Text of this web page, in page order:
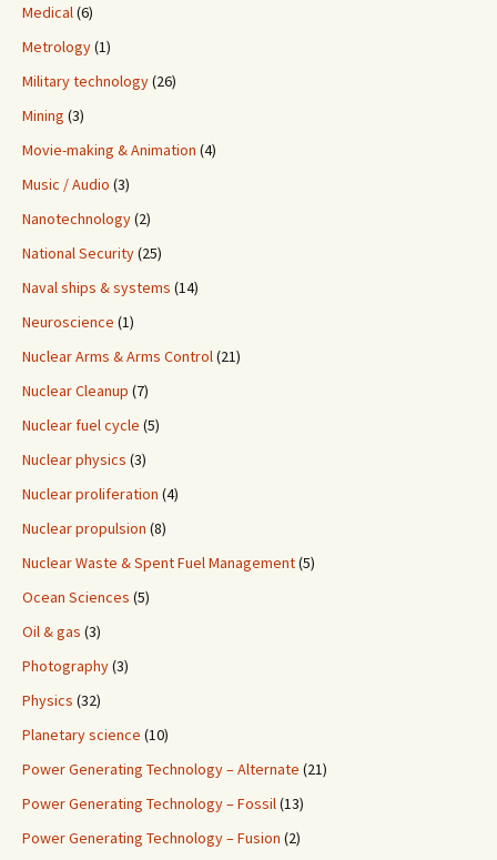
Medical(6)
Metrology(1)
Military technology(26)
Mining (3)
Movie-making & Animation (4)
Music / Audio (3)
Nanotechnology(2)
National Security(25)
Naval ships & systems (14)
Neuroscience (1)
Nuclear Arms & Arms Control(21)
Nuclear Cleanup (7)
Nuclear fuel cycle (5)
Nuclear physics (3)
Nuclear proliferation (4)
Nuclear propulsion (8)
Nuclear Waste & Spent Fuel Management(5)
Ocean Sciences (5)
Oil & gas (3)
Photography(3)
Physics (32)
Planetary science (10)
Power Generating Technology – Alternate (21)
Power Generating Technology – Fossil(13)
Power Generating Technology – Fusion (2)